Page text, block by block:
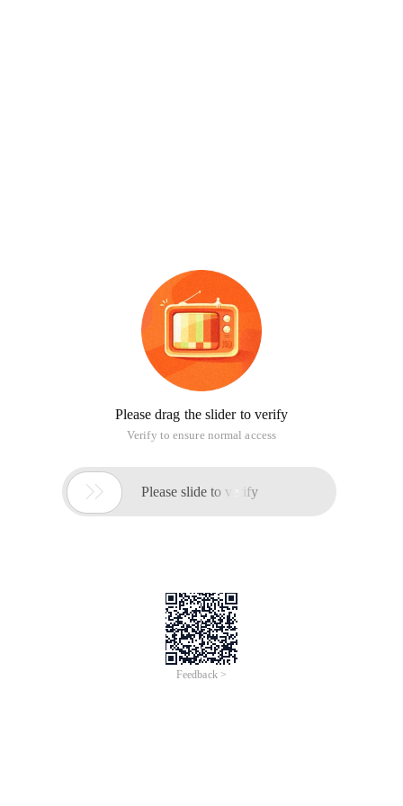
Please drag the slider to verify
Verify to ensure normal access
 Please slide to verify
Feedback >